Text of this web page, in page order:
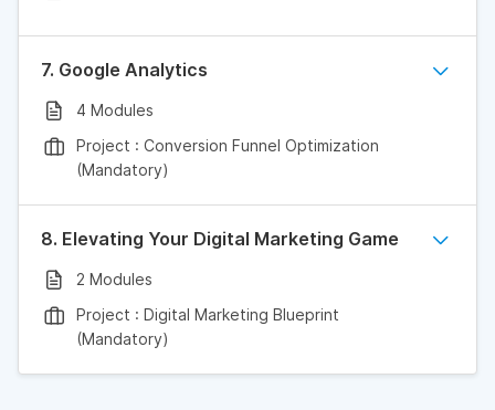
7. Google Analytics
4 Modules
Project : Conversion Funnel Optimization
(Mandatory)
8. Elevating Your Digital Marketing Game
2 Modules
Project : Digital Marketing Blueprint
(Mandatory)